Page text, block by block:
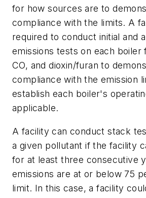
for how sources are to
compliance with the limits. A
required to conduct initial and
emissions tests on each boiler
CO, and dioxin/furan to
compliance with the emission
establish each boiler's
applicable.
A facility can conduct stack
a given pollutant if the facility
for at least three consecutive
emissions are at or below 75
limit. In this case, a facility